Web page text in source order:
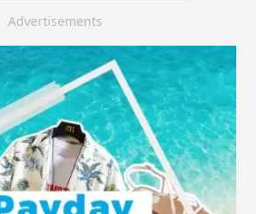
Advertisements